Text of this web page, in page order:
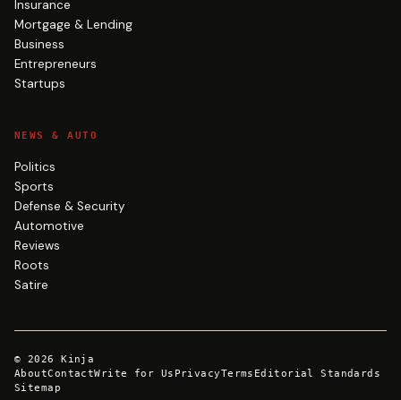
Insurance
Mortgage & Lending
Business
Entrepreneurs
Startups
NEWS & AUTO
Politics
Sports
Defense & Security
Automotive
Reviews
Roots
Satire
© 2026
Kinja
AboutContactWrite for Us PrivacyTerms Editorial Standards
Sitemap